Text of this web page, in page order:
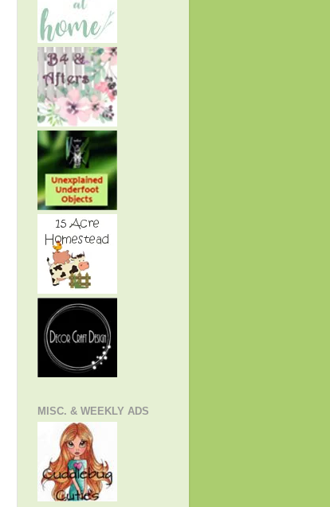
MISC. & WEEKLY ADS